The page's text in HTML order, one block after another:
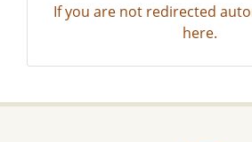
If you are not redirected
here.